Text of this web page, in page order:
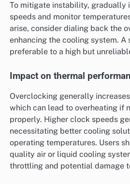
To mitigate instability, gradually
speeds and monitor
arise, consider dialing back the
enhancing the cooling system. A
preferable to a high but
Impact on thermal
Overclocking generally
which can lead to overheating if
properly. Higher clock speeds
necessitating better cooling
operating temperatures. Users
quality air or liquid cooling
throttling and potential damage